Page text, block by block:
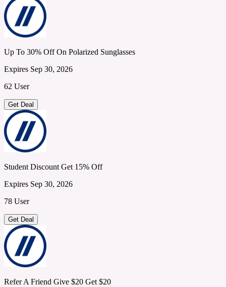
Up To 30% Off On Polarized Sunglasses
Expires Sep 30, 2026
62 User
Get Deal
Student Discount Get 15% Off
Expires Sep 30, 2026
78 User
Get Deal
Refer A Friend Give $20 Get $20